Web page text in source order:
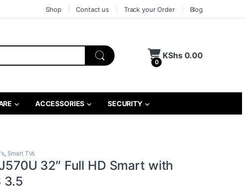
Shop Contact us Track your Order Blog
0
KShs0.00
ACCESSORIES SECURITY
, Smart TVs
32″ Full HD Smart with
3.5